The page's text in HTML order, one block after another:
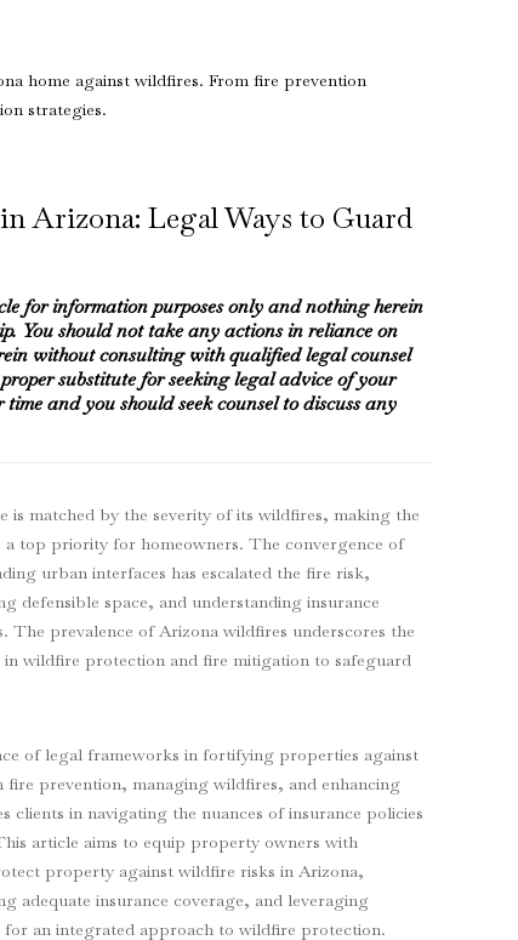
Arizona: Legal Ways to Guard
for information purposes only and nothing herein
You should not take any actions in reliance on
without consulting with qualified legal counsel
substitute for seeking legal advice of your
and you should seek counsel to discuss any
is matched by the severity of its wildfires, making the
top priority for homeowners. The convergence of
urban interfaces has escalated the fire risk,
defensible space, and understanding insurance
The prevalence of Arizona wildfires underscores the
in wildfire protection and fire mitigation to safeguard
of legal frameworks in fortifying properties against
prevention, managing wildfires, and enhancing
clients in navigating the nuances of insurance policies
article aims to equip property owners with
property against wildfire risks in Arizona,
adequate insurance coverage, and leveraging
for an integrated approach to wildfire protection.